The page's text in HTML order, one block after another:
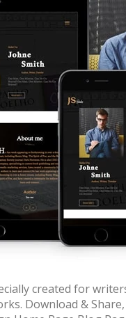
created for
Download & Share,
70%